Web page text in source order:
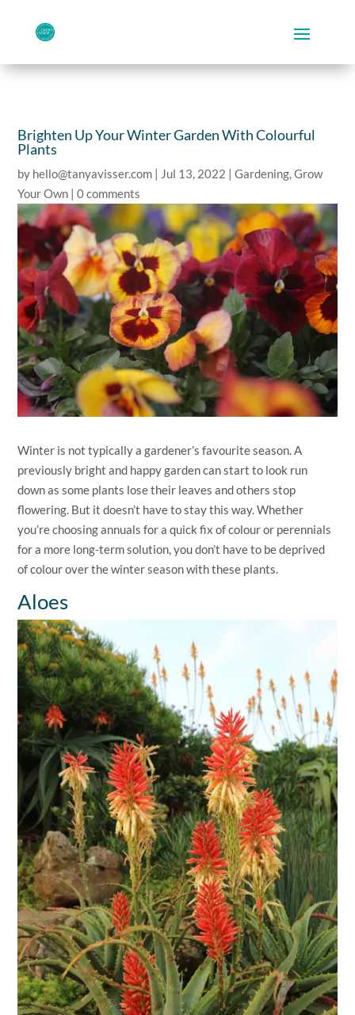
Brighten Up Your Winter Garden With Colourful
Plants
by hello@tanyavisser.com | Jul 13, 2022 |Gardening,Grow
Your Own |0 comments
Winter is not typically a gardener’s favourite season. A
previously bright and happy garden can start to look run
down as some plants lose their leaves and others stop
flowering. But it doesn’t have to stay this way. Whether
you’re choosing annuals for a quick fix of colour or perennials
for a more long-term solution, you don’t have to be deprived
of colour over the winter season with these plants.
Aloes